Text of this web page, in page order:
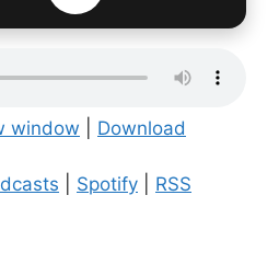
window
Download
Spotify RSS